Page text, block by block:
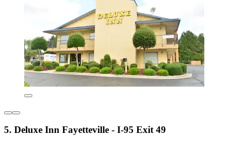
5. Deluxe Inn Fayetteville - I-95 Exit 49